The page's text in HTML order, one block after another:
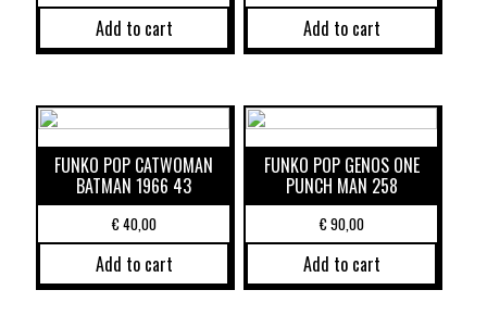
Add to cart Add to cart
FUNKO POP CATWOMAN
BATMAN 1966 43
€40,00
Add to cart
FUNKO POP GENOS ONE
PUNCH MAN 258
€90,00
Add to cart